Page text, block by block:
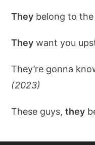
They belong to the
They want you
They’re gonna
(2023)
These guys,they